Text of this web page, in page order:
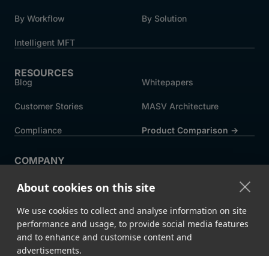
About cookies on this site
We use cookies to collect and analyse information on site
performance and usage, to provide social media features
and to enhance and customise content and
advertisements.
By Workflow By Solution
Intelligent MFT
RESOURCES
Blog Whitepapers
Customer Stories MASV Architecture
Compliance Product Comparison ->
COMPANY
Careers News
Press
Partners